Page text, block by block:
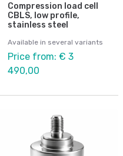
Compression load cell
CBLS, low profile,
stainless steel
Available in several variants
Price from: € 3
490,00